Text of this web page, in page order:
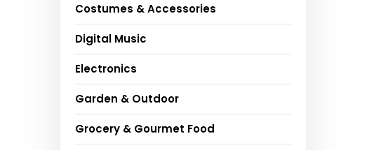
Costumes & Accessories
Digital Music
Electronics
Garden & Outdoor
Grocery & Gourmet Food